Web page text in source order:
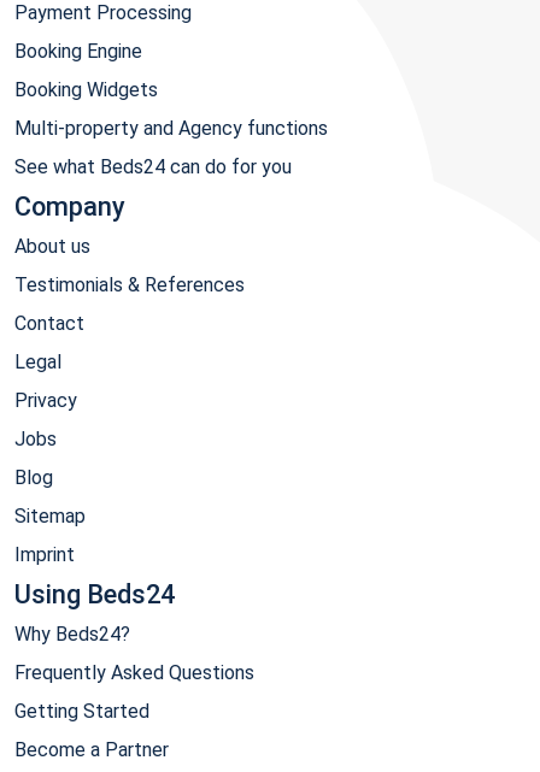
Payment Processing
Booking Engine
Booking Widgets
Multi-property and Agency functions
See what Beds24 can do for you
Company
About us
Testimonials & References
Contact
Legal
Privacy
Jobs
Blog
Sitemap
Imprint
Using Beds24
Why Beds24?
Frequently Asked Questions
Getting Started
Become a Partner